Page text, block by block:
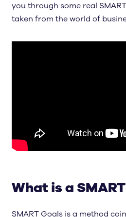
you through some real
taken from the world of
What is a
SMART Goals is a method